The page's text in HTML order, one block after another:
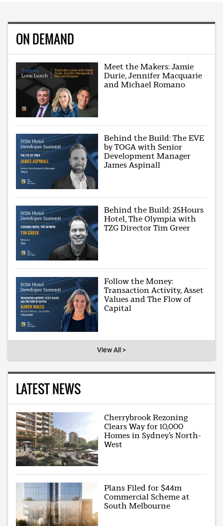
ON DEMAND
Meet the Makers: Jamie
Durie, Jennifer Macquarie
and Michael Romano
Behind the Build: The EVE
by TOGA with Senior
Development Manager
James Aspinall
Behind the Build: 25Hours
Hotel, The Olympia with
TZG Director Tim Greer
Follow the Money:
Transaction Activity, Asset
Values and The Flow of
Capital
View All >
LATEST NEWS
Cherrybrook Rezoning
Clears Way for 10,000
Homes in Sydney’s North-
West
Plans Filed for $44m
Commercial Scheme at
South Melbourne